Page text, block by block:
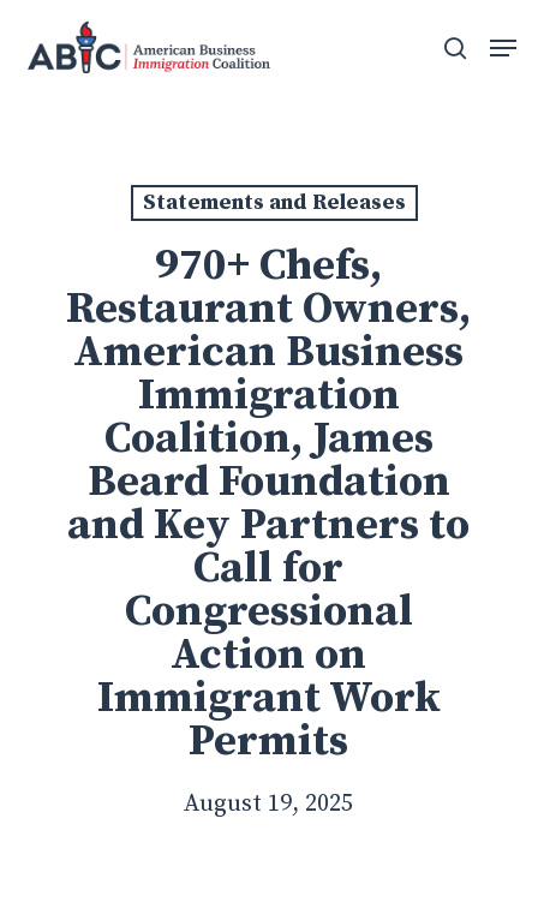
search
Statements and Releases
970+ Chefs,
Restaurant Owners,
American Business
Immigration
Coalition, James
Beard Foundation
and Key Partners to
Call for
Congressional
Action on
Immigrant Work
Permits
August 19, 2025